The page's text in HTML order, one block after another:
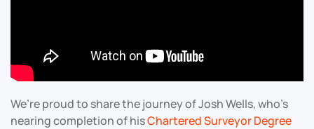
We’re proud to share the journey of Josh Wells, who’s
nearing completion of hisChartered Surveyor Degree